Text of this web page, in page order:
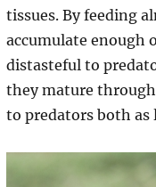
tissues. By feeding
accumulate enough
distasteful to
they mature
to predators both as